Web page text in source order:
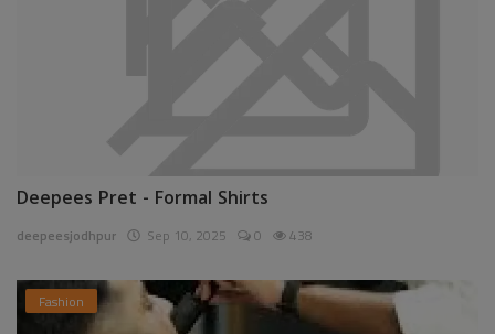
Deepees Pret - Formal Shirts
deepeesjodhpur Sep 10, 2025 0 438
Fashion